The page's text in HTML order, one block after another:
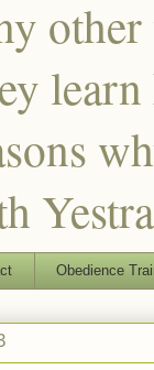
Obedience